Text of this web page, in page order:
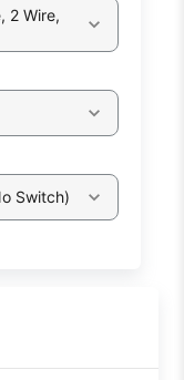
2 Wire,
Switch)